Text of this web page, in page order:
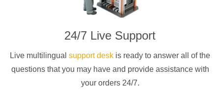
24/7 Live Support
Live multilingual support desk is ready to answer all of the
questions that you may have and provide assistance with
your orders 24/7.